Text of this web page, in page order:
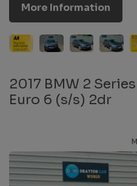
More Information
2017 BMW 2
Euro 6 (s/s) 2dr